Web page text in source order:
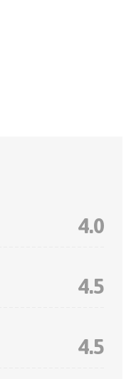
4.0
4.5
4.5